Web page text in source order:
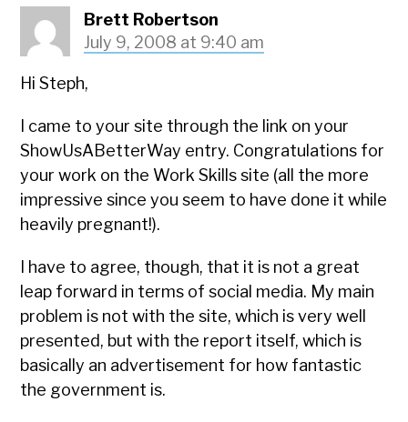
Brett Robertson
July 9, 2008 at 9:40 am
Hi Steph,
I came to your site through the link on your
ShowUsABetterWay entry. Congratulations for
your work on the Work Skills site (all the more
impressive since you seem to have done it while
heavily pregnant!).
I have to agree, though, that it is not a great
leap forward in terms of social media. My main
problem is not with the site, which is very well
presented, but with the report itself, which is
basically an advertisement for how fantastic
the government is.